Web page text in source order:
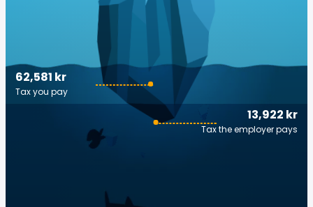
13,922 kr
Tax the employer pays
62,581 kr
Tax you pay